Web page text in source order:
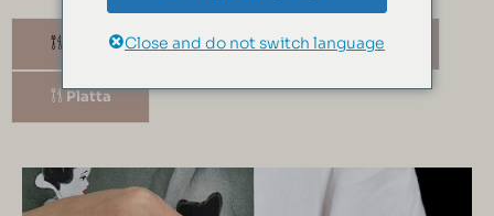
Kapsel Mugg
Platta
Close and do not switch language